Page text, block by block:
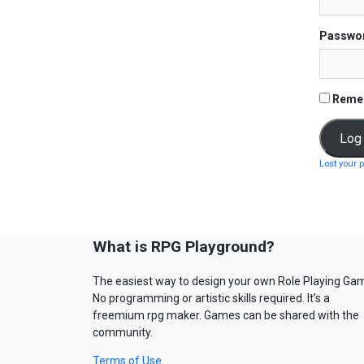
Lost your
What is RPG Playground?
The easiest way to design your own Role Playing
No programming or artistic skills required. It’s a
freemium rpg maker. Games can be shared with the
community.
Terms of Use